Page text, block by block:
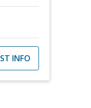
INFO